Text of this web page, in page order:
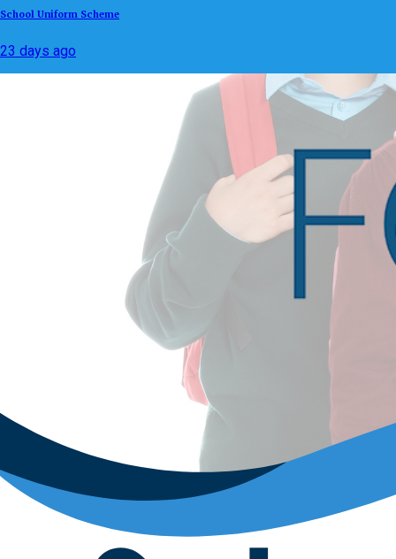
School Uniform Scheme
23 days ago